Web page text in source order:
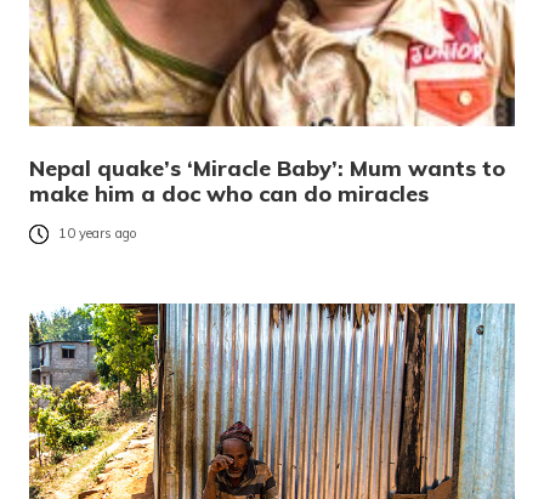
Nepal quake’s ‘Miracle Baby’: Mum wants to
make him a doc who can do miracles
10 years ago